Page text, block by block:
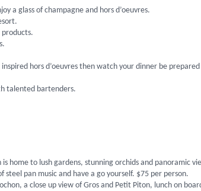
a glass of champagne and hors d’oeuvres.
products.
hors d’oeuvres then watch your dinner be
talented bartenders.
home to lush gardens, stunning orchids and panoramic
pan music and have a go yourself. $75 per person.
a close up view of Gros and Petit Piton, lunch on